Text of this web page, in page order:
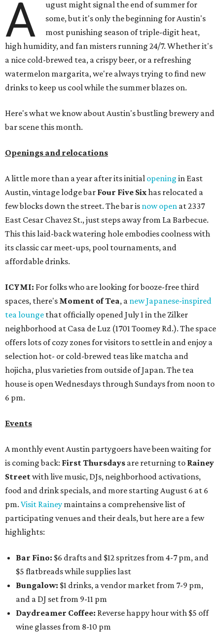
A
ugust might signal the end of summer for
some, but it's only the beginning for Austin's
most punishing season of triple-digit heat,
high humidity, and fan misters running 24/7. Whether it's
a nice cold-brewed tea, a crispy beer, or a refreshing
watermelon margarita, we're always trying to find new
drinks to keep us cool while the summer blazes on.
Here's what we know about Austin's bustling brewery and
bar scene this month.
Openings and relocations
A little more than a year after its initial opening in East
Austin, vintage lodge bar Four Five Sixhas relocated a
few blocks down the street. The bar is now open at 2337
East Cesar Chavez St., just steps away from La Barbecue.
This this laid-back watering hole embodies coolness with
its classic car meet-ups, pool tournaments, and
affordable drinks.
ICYMI: For folks who are looking for booze-free third
spaces, there's Moment of Tea, a new Japanese-inspired
tea lounge that officially opened July 1 in the Zilker
neighborhood at Casa de Luz (1701 Toomey Rd.). The space
offers lots of cozy zones for visitors to settle in and enjoy a
selection hot- or cold-brewed teas like matcha and
hojicha, plus varieties from outside of Japan. The tea
house is open Wednesdays through Sundays from noon to
6 pm.
Events
A monthly event Austin partygoers have been waiting for
is coming back: First Thursdays are returning to Rainey
Streetwith live music, DJs, neighborhood activations,
food and drink specials, and more starting August 6 at 6
pm. Visit Rainey maintains a comprehensive list of
participating venues and their deals, but here are a few
highlights:
Bar Fino: $6 drafts and $12 spritzes from 4-7 pm, and
$5 flatbreads while supplies last
Bungalow: $1 drinks, a vendor market from 7-9 pm,
and a DJ set from 9-11 pm
Daydreamer Coffee: Reverse happy hour with $5 off
wine glasses from 8-10 pm